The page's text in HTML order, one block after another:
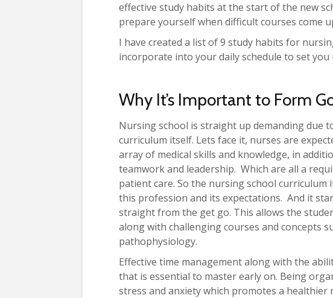
effective study habits at the start of the new
prepare yourself when difficult courses come
I have created a list of 9 study habits for
incorporate into your daily schedule to set
Why It’s Important to Form
Nursing school is straight up demanding due
curriculum itself. Lets face it, nurses are
array of medical skills and knowledge, in
teamwork and leadership. Which are all a
patient care. So the nursing school
this profession and its expectations. And it
straight from the get go. This allows the
along with challenging courses and concepts
pathophysiology.
Effective time management along with the
that is essential to master early on. Being
stress and anxiety which promotes a